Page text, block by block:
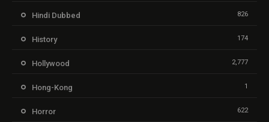
Hindi Dubbed 826
History 174
Hollywood 2,777
Hong-Kong 1
Horror 622